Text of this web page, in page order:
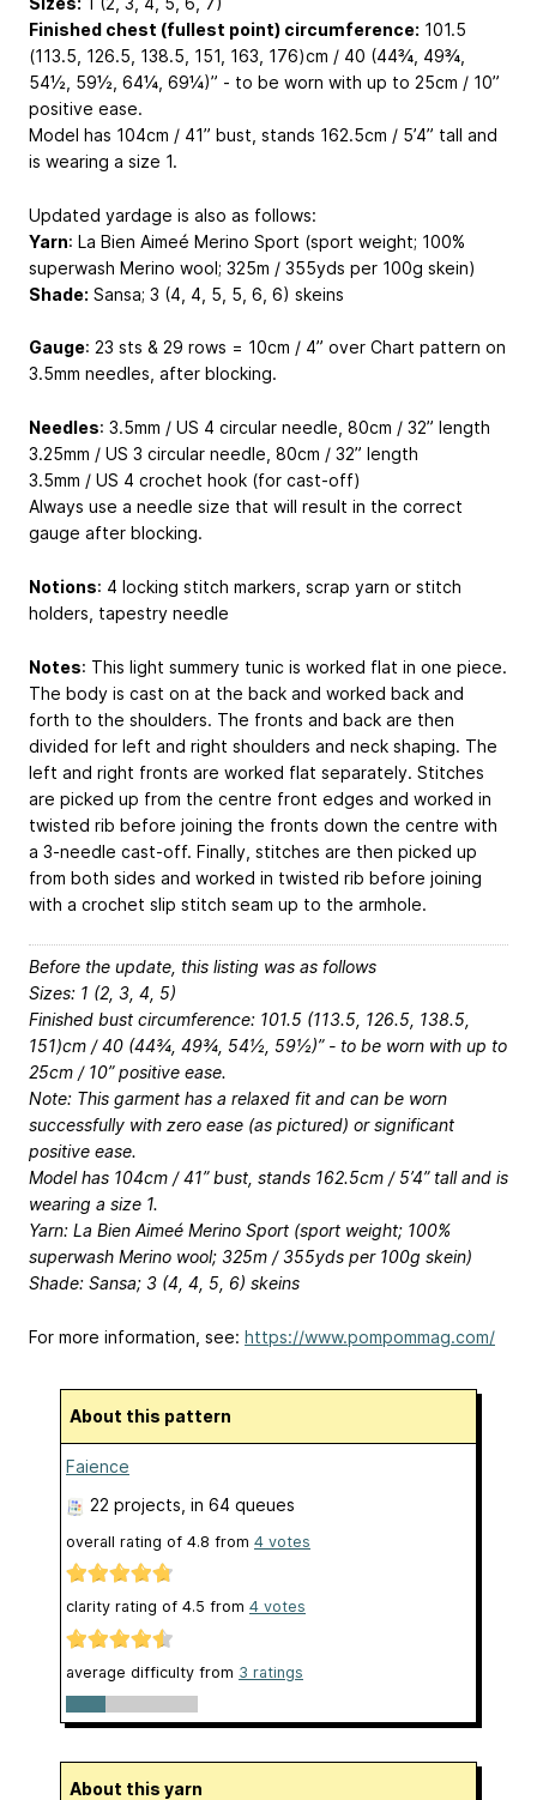
Finished chest (fullest point) circumference: 101.5
(113.5, 126.5, 138.5, 151, 163, 176)cm / 40 (44¾, 49¾,
54½, 59½, 64¼, 69¼)” - to be worn with up to 25cm / 10”
positive ease.
Model has 104cm / 41” bust, stands 162.5cm / 5’4” tall and
is wearing a size 1.
Updated yardage is also as follows:
Yarn: La Bien Aimeé Merino Sport (sport weight; 100%
superwash Merino wool; 325m / 355yds per 100g skein)
Shade: Sansa; 3 (4, 4, 5, 5, 6, 6) skeins
Gauge: 23 sts & 29 rows = 10cm / 4” over Chart pattern on
3.5mm needles, after blocking.
Needles: 3.5mm / US 4 circular needle, 80cm / 32” length
3.25mm / US 3 circular needle, 80cm / 32” length
3.5mm / US 4 crochet hook (for cast-off)
Always use a needle size that will result in the correct
gauge after blocking.
Notions: 4 locking stitch markers, scrap yarn or stitch
holders, tapestry needle
Notes: This light summery tunic is worked flat in one piece.
The body is cast on at the back and worked back and
forth to the shoulders. The fronts and back are then
divided for left and right shoulders and neck shaping. The
left and right fronts are worked flat separately. Stitches
are picked up from the centre front edges and worked in
twisted rib before joining the fronts down the centre with
a 3-needle cast-off. Finally, stitches are then picked up
from both sides and worked in twisted rib before joining
with a crochet slip stitch seam up to the armhole.
Before the update, this listing was as follows
Sizes: 1 (2, 3, 4, 5)
Finished bust circumference: 101.5 (113.5, 126.5, 138.5,
151)cm / 40 (44¾, 49¾, 54½, 59½)” - to be worn with up to
25cm / 10” positive ease.
Note: This garment has a relaxed fit and can be worn
successfully with zero ease (as pictured) or significant
positive ease.
Model has 104cm / 41” bust, stands 162.5cm / 5’4” tall and is
wearing a size 1.
Yarn: La Bien Aimeé Merino Sport (sport weight; 100%
superwash Merino wool; 325m / 355yds per 100g skein)
Shade: Sansa; 3 (4, 4, 5, 6) skeins
For more information, see: https://www.pompommag.com/
About this pattern
Faience
22 projects , in 64 queues
overall rating of 4.8 from 4 votes
clarity rating of 4.5 from 4 votes
average difficulty from 3 ratings
About this yarn